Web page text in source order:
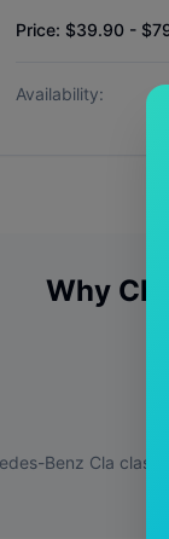
Price: $39.90 -
Availability:
Why
Benz Cla class